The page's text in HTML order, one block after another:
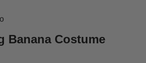
Banana Costume
gallery